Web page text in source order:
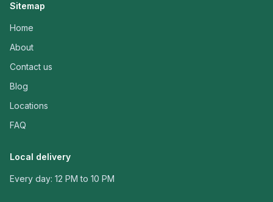
Sitemap
Home
About
Contact us
Blog
Locations
FAQ
Local delivery
Every day: 12 PM to 10 PM